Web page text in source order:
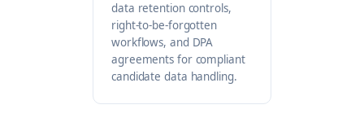
data retention controls,
right-to-be-forgotten
workflows, and DPA
agreements for compliant
candidate data handling.